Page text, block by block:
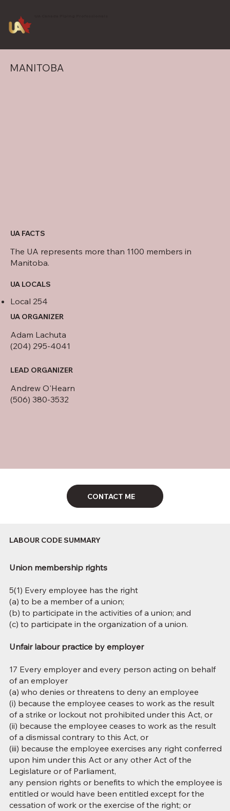
UA FACTS
The UA represents more than 1100 members in
Manitoba.
UA LOCALS
Local 254
UA ORGANIZER
Adam Lachuta
(204) 295-4041
LEAD ORGANIZER
Andrew O'Hearn
(506) 380-3532
MANITOBA
CONTACT ME
LABOUR CODE SUMMARY
Union membership rights
5(1) Every employee has the right
(a) to be a member of a union;
(b) to participate in the activities of a union; and
(c) to participate in the organization of a union.
Unfair labour practice by employer
17 Every employer and every person acting on behalf
of an employer
(a) who denies or threatens to deny an employee
(i) because the employee ceases to work as the result
of a strike or lockout not prohibited under this Act, or
(ii) because the employee ceases to work as the result
of a dismissal contrary to this Act, or
(iii) because the employee exercises any right conferred
upon him under this Act or any other Act of the
Legislature or of Parliament,
any pension rights or benefits to which the employee is
entitled or would have been entitled except for the
cessation of work or the exercise of the right; or